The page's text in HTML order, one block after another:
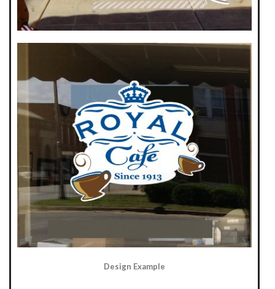
Design Example